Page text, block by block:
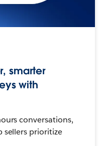
smarter
with
conversations,
sellers prioritize